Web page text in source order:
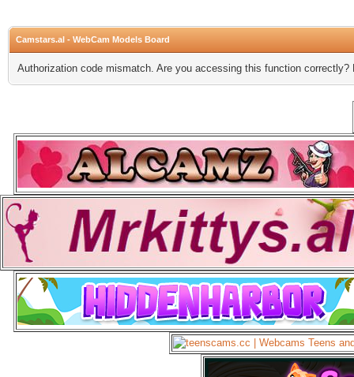
Camstars.al - WebCam Models Board
Authorization code mismatch. Are you accessing this function correctly?